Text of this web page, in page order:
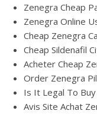
Zenegra Cheap
Zenegra Online
Cheap Zenegra
Cheap Sildenafil
Acheter Cheap
Order Zenegra
Is It Legal To
Avis Site Achat